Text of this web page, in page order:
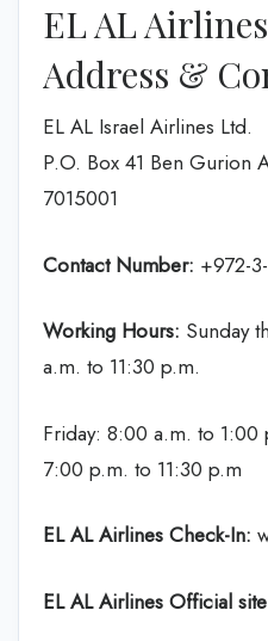
EL AL
Address &
EL AL Israel Airlines Ltd.
P.O. Box 41 Ben Gurion
7015001
Contact Number: +972-
Working Hours: Sunday
a.m. to 11:30 p.m.
Friday: 8:00 a.m. to 1:00
7:00 p.m. to 11:30 p.m
EL AL Airlines Check-In:
EL AL Airlines Official